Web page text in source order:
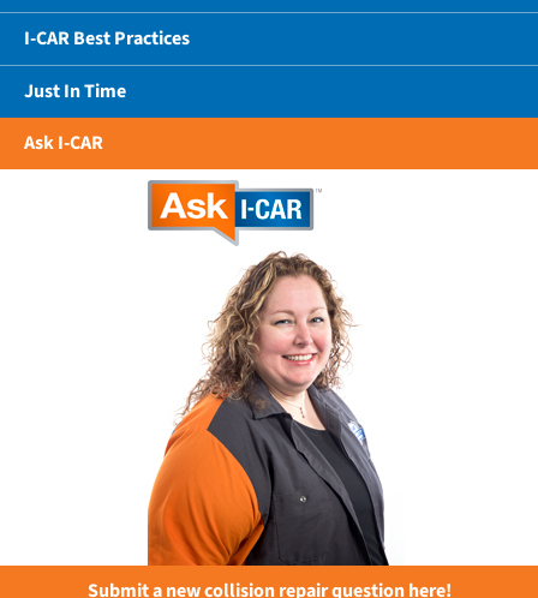
I-CAR Best Practices
Just In Time
Ask I-CAR
Submit a new collision repair question here!